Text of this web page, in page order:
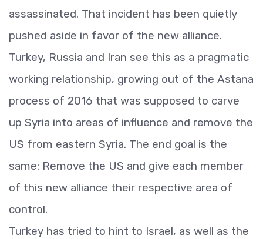
assassinated. That incident has been quietly
pushed aside in favor of the new alliance.
Turkey, Russia and Iran see this as a pragmatic
working relationship, growing out of the Astana
process of 2016 that was supposed to carve
up Syria into areas of influence and remove the
US from eastern Syria. The end goal is the
same: Remove the US and give each member
of this new alliance their respective area of
control.
Turkey has tried to hint to Israel, as well as the